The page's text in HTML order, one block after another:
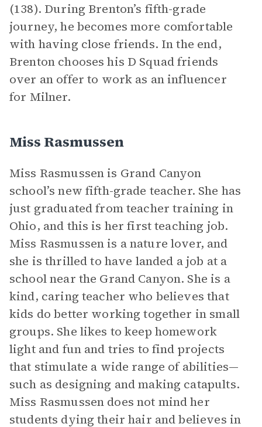
(138). During Brenton’s fifth-grade
journey, he becomes more comfortable
with having close friends. In the end,
Brenton chooses his D Squad friends
over an offer to work as an influencer
for Milner.
Miss Rasmussen
Miss Rasmussen is Grand Canyon
school’s new fifth-grade teacher. She has
just graduated from teacher training in
Ohio, and this is her first teaching job.
Miss Rasmussen is a nature lover, and
she is thrilled to have landed a job at a
school near the Grand Canyon. She is a
kind, caring teacher who believes that
kids do better working together in small
groups. She likes to keep homework
light and fun and tries to find projects
that stimulate a wide range of abilities—
such as designing and making catapults.
Miss Rasmussen does not mind her
students dying their hair and believes in